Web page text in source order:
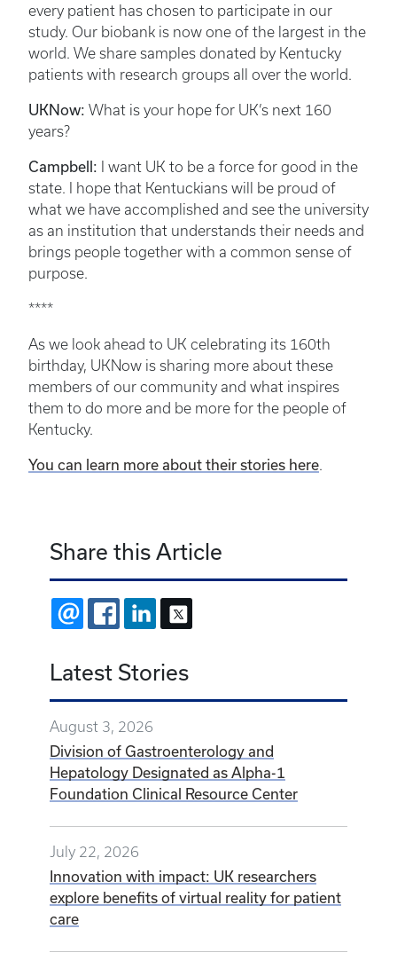
every patient has chosen to participate in our
study. Our biobank is now one of the largest in the
world. We share samples donated by Kentucky
patients with research groups all over the world.
UKNow: What is your hope for UK’s next 160
years?
Campbell:
I want UK to be a force for good in the
state. I hope that Kentuckians will be proud of
what we have accomplished and see the university
as an institution that understands their needs and
brings people together with a common sense of
purpose.
****
As we look ahead to UK celebrating its 160th
birthday, UKNow is sharing more about these
members of our community and what inspires
them to do more and be more for the people of
Kentucky.
You can learn more about their stories here.
Share this Article
EMAIL FACEBOOKLINKEDIN
Latest Stories
August 3, 2026
Division of Gastroenterology and
Hepatology Designated as Alpha-1
Foundation Clinical Resource Center
July 22, 2026
Innovation with impact: UK researchers
explore benefits of virtual reality for patient
care